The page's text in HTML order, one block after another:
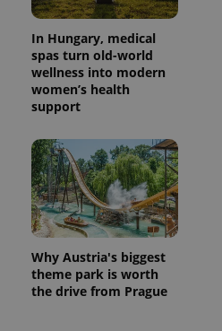
In Hungary, medical
spas turn old-world
wellness into modern
women’s health
support
Why Austria's biggest
theme park is worth
the drive from Prague
^eps_[0-9]+$